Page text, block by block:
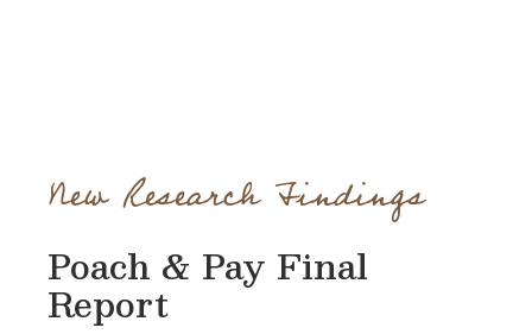
New Research Findings
Poach & Pay Final
Report